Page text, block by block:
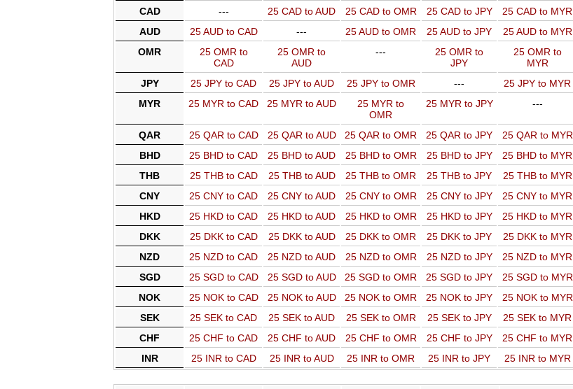
CAD --- 25 CAD to AUD 25 CAD to OMR 25 CAD to JPY 25 CAD to MYR
AUD
25 AUD to CAD --- 25 AUD to OMR 25 AUD to JPY 25 AUD to MYR
OMR
25 OMR to
CAD
25 OMR to
AUD
---
25 OMR to
JPY
25 OMR to
MYR
JPY 25 JPY to CAD 25 JPY to AUD 25 JPY to OMR --- 25 JPY to MYR
MYR
25 MYR to CAD 25 MYR to AUD
25 MYR to
OMR
25 MYR to JPY ---
QAR 25 QAR to CAD 25 QAR to AUD 25 QAR to OMR 25 QAR to JPY 25 QAR to MYR
BHD
25 BHD to CAD 25 BHD to AUD 25 BHD to OMR 25 BHD to JPY 25 BHD to MYR
THB
25 THB to CAD 25 THB to AUD 25 THB to OMR 25 THB to JPY 25 THB to MYR
CNY
25 CNY to CAD 25 CNY to AUD 25 CNY to OMR 25 CNY to JPY 25 CNY to MYR
HKD
25 HKD to CAD 25 HKD to AUD 25 HKD to OMR 25 HKD to JPY 25 HKD to MYR
DKK
25 DKK to CAD 25 DKK to AUD 25 DKK to OMR 25 DKK to JPY 25 DKK to MYR
NZD
25 NZD to CAD 25 NZD to AUD 25 NZD to OMR 25 NZD to JPY 25 NZD to MYR
SGD
25 SGD to CAD 25 SGD to AUD 25 SGD to OMR 25 SGD to JPY 25 SGD to MYR
NOK
25 NOK to CAD 25 NOK to AUD 25 NOK to OMR 25 NOK to JPY 25 NOK to MYR
SEK
25 SEK to CAD 25 SEK to AUD 25 SEK to OMR 25 SEK to JPY 25 SEK to MYR
CHF
25 CHF to CAD 25 CHF to AUD 25 CHF to OMR 25 CHF to JPY 25 CHF to MYR
INR
25 INR to CAD 25 INR to AUD 25 INR to OMR 25 INR to JPY 25 INR to MYR